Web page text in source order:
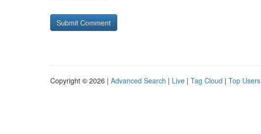
Copyright © 2026 | Advanced Search | Live | Tag Cloud | Top Users